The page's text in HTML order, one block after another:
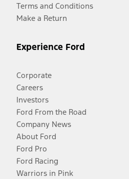
Terms and Conditions
Make a Return
Experience Ford
Corporate
Careers
Investors
Ford From the Road
Company News
About Ford
Ford Pro
Ford Racing
Warriors in Pink